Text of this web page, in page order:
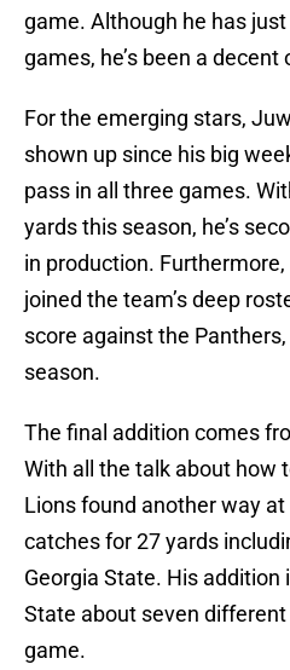
game. Although he has
games, he’s been a decent
For the emerging stars,
shown up since his big
pass in all three games.
yards this season, he’s
in production.
joined the team’s deep
score against the
season.
The final addition comes
With all the talk about how
Lions found another way at
catches for 27 yards
Georgia State. His
State about seven
game.